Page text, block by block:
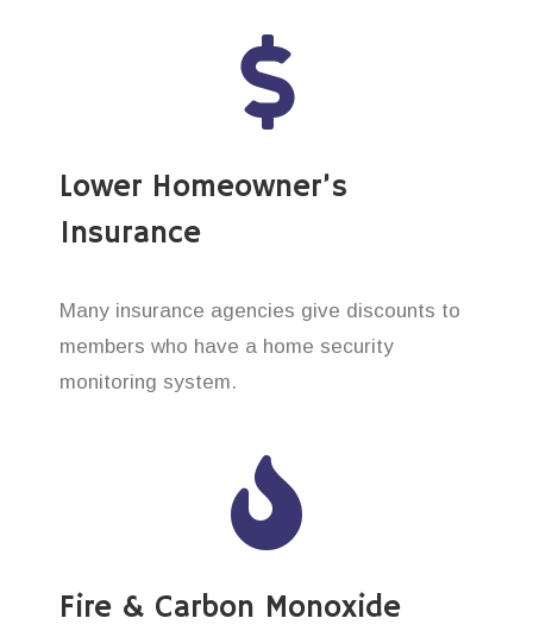
Lower Homeowner’s
Insurance
Many insurance agencies give discounts to
members who have a home security
monitoring system.
Fire & Carbon Monoxide